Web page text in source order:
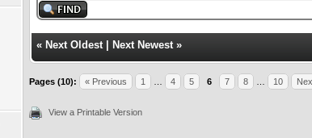
« Next Oldest Next Newest »
Pages (10): « Previous 1 4 5 6 7 8 10
View a Printable Version